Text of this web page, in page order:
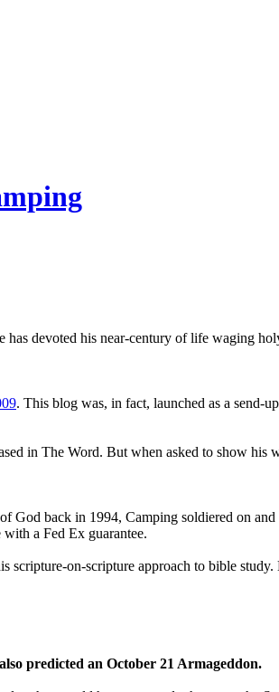
devoted his near-century of life waging
. This blog was, in fact, launched as a send-
in The Word. But when asked to show
back in 1994, Camping soldiered on
a Fed Ex guarantee.
on-scripture approach to bible
predicted an October 21 Armageddon.